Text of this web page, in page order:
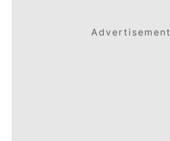
Advertisement